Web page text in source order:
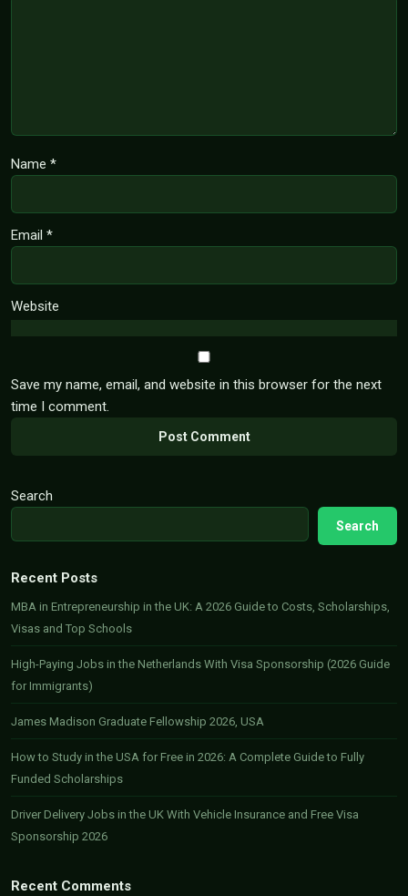
Name *
Email *
Website
Save my name, email, and website in this browser for the next
time I comment.
Search
Search
Recent Posts
MBA in Entrepreneurship in the UK: A 2026 Guide to Costs, Scholarships,
Visas and Top Schools
High-Paying Jobs in the Netherlands With Visa Sponsorship (2026 Guide
for Immigrants)
James Madison Graduate Fellowship 2026, USA
How to Study in the USA for Free in 2026: A Complete Guide to Fully
Funded Scholarships
Driver Delivery Jobs in the UK With Vehicle Insurance and Free Visa
Sponsorship 2026
Recent Comments